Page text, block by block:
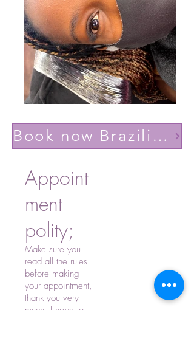
Book now Brazilian volume light(Lashes YY)
Appoint
ment
polity;
Make sure you
read all the rules
before making
your appointment,
thank you very
much, I hope to